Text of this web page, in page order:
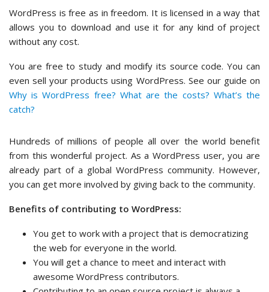
WordPress is free as in freedom. It is licensed in a way that
allows you to download and use it for any kind of project
without any cost.
You are free to study and modify its source code. You can
even sell your products using WordPress. See our guide on
Why is WordPress free? What are the costs? What’s the
catch?
Hundreds of millions of people all over the world benefit
from this wonderful project. As a WordPress user, you are
already part of a global WordPress community. However,
you can get more involved by giving back to the community.
Benefits of contributing to WordPress:
You get to work with a project that is democratizing
the web for everyone in the world.
You will get a chance to meet and interact with
awesome WordPress contributors.